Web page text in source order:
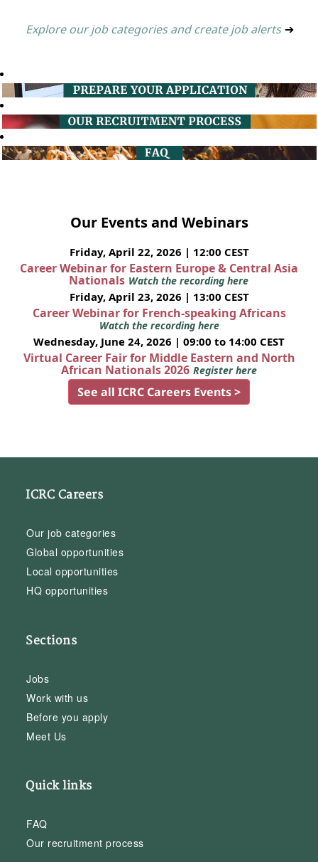
Explore our job categories and create job alerts ➔
Our Events and Webinars
Friday, April 22, 2026 | 12:00 CEST
Career Webinar for Eastern Europe & Central Asia
Nationals Watch the recording here
Friday, April 23, 2026 | 13:00 CEST
Career Webinar for French-speaking Africans
Watch the recording here
Wednesday, June 24, 2026 | 09:00 to 14:00 CEST
Virtual Career Fair for Middle Eastern and North
African Nationals 2026 Register here
See all ICRC Careers Events >
ICRC Careers
Our job categories
Global opportunities
Local opportunities
HQ opportunities
Sections
Jobs
Work with us
Before you apply
Meet Us
Quick links
FAQ
Our recruitment process